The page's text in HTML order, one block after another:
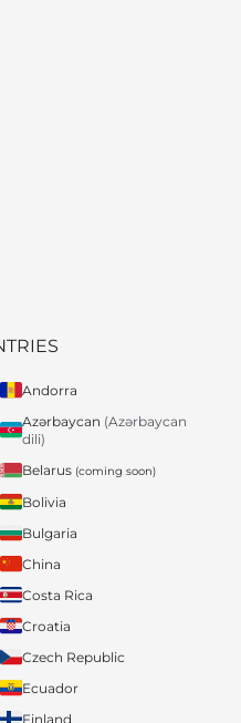
Andorra
Azərbaycan (Azərbaycan
dili)
Belarus (coming soon)
Bolivia
Bulgaria
China
Costa Rica
Croatia
Czech Republic
Ecuador
Finland